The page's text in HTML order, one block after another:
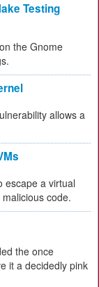
Testing
the Gnome
allows a
escape a virtual
code.
the once
it a decidedly pink